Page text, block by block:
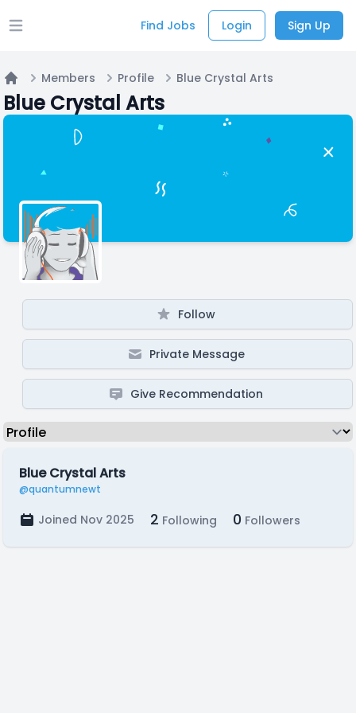
Open main menu Find Jobs Login Sign Up
Home
Members Profile Blue Crystal Arts
Blue Crystal Arts
Follow
Private Message
Give Recommendation
Blue Crystal Arts
@quantumnewt
Joined Nov 2025 2 Following 0 Followers